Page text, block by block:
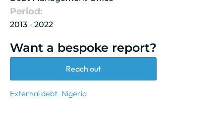
Period:
2013 - 2022
Want a bespoke report?
Reach out
External debt Nigeria